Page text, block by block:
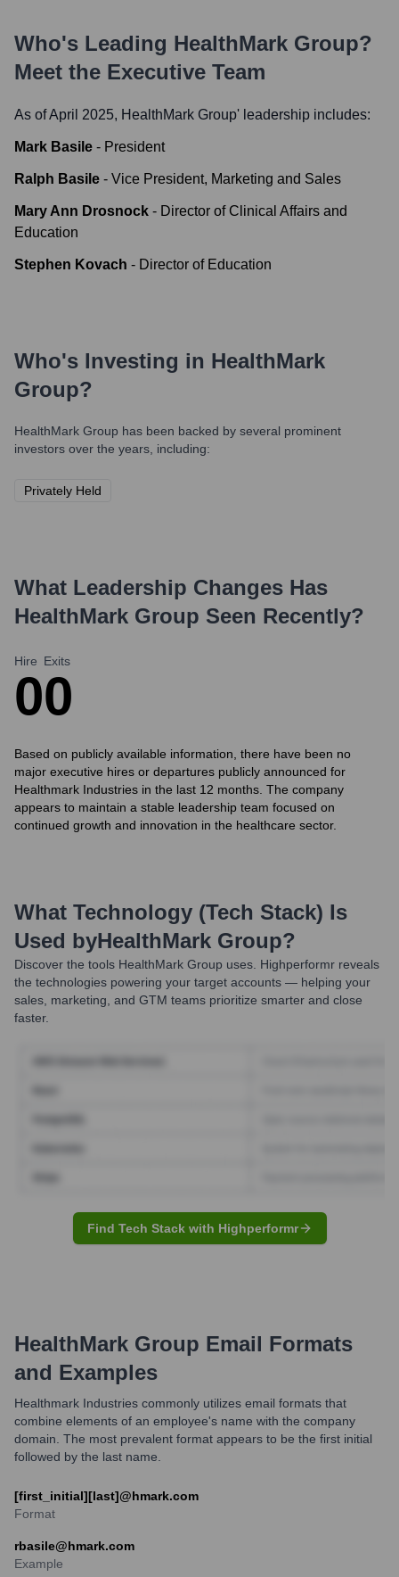
Who's Leading HealthMark Group?
Meet the Executive Team
As of April 2025, HealthMark Group' leadership includes:
Mark Basile - President
Ralph Basile - Vice President, Marketing and Sales
Mary Ann Drosnock - Director of Clinical Affairs and
Education
Stephen Kovach - Director of Education
Who's Investing in HealthMark
Group?
HealthMark Group has been backed by several prominent
investors over the years, including:
Privately Held
What Leadership Changes Has
HealthMark Group Seen Recently?
Hire
0
Exits
0
Based on publicly available information, there have been no
major executive hires or departures publicly announced for
Healthmark Industries in the last 12 months. The company
appears to maintain a stable leadership team focused on
continued growth and innovation in the healthcare sector.
What Technology (Tech Stack) Is
Used byHealthMark Group?
Discover the tools HealthMark Group uses. Highperformr reveals
the technologies powering your target accounts — helping your
sales, marketing, and GTM teams prioritize smarter and close
faster.
Find Tech Stack with Highperformr
HealthMark Group Email Formats
and Examples
Healthmark Industries commonly utilizes email formats that
combine elements of an employee's name with the company
domain. The most prevalent format appears to be the first initial
followed by the last name.
[first_initial][last]@hmark.com
Format
rbasile@hmark.com
Example